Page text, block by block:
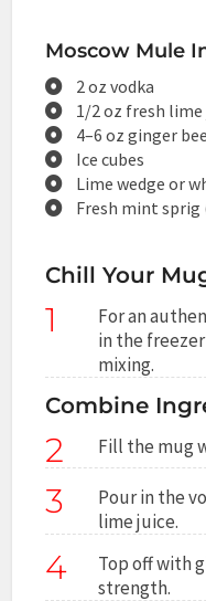
Moscow Mule
2 oz vodka
1/2 oz fresh
4–6 oz ginger
Ice cubes
Lime wedge or
Fresh mint
Chill Your
1
For an
in the
mixing.
Combine
2 Fill the mug
3
Pour in the
lime juice.
4
Top off with
strength.